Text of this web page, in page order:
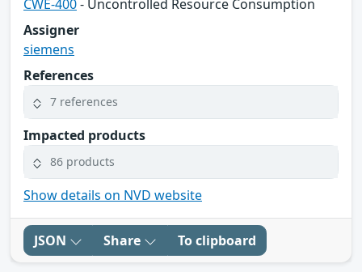
CWE-400- Uncontrolled Resource Consumption
Assigner
siemens
References
7 references
Impacted products
86 products
Show details on NVD website
JSON Share To clipboard